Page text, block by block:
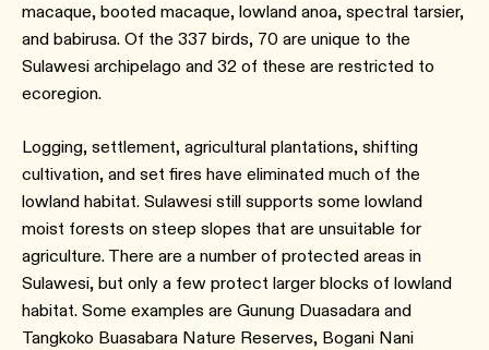
macaque, booted macaque, lowland anoa, spectral tarsier,
and babirusa. Of the 337 birds, 70 are unique to the
Sulawesi archipelago and 32 of these are restricted to
ecoregion.
Logging, settlement, agricultural plantations, shifting
cultivation, and set fires have eliminated much of the
lowland habitat. Sulawesi still supports some lowland
moist forests on steep slopes that are unsuitable for
agriculture. There are a number of protected areas in
Sulawesi, but only a few protect larger blocks of lowland
habitat. Some examples are Gunung Duasadara and
Tangkoko Buasabara Nature Reserves, Bogani Nani